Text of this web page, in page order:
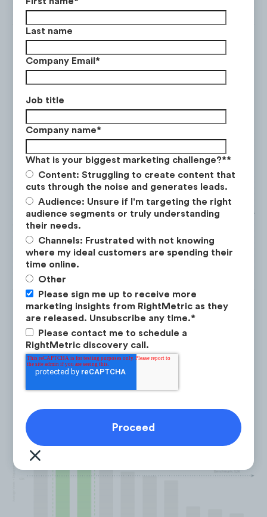
Last name
Company Email*
Job title
Company name*
What is your biggest marketing challenge?**
Content: Struggling to create content that
cuts through the noise and generates leads.
Audience: Unsure if I'm targeting the right
audience segments or truly understanding
their needs.
Channels: Frustrated with not knowing
where my ideal customers are spending their
time online.
Other
Please sign me up to receive more
marketing insights from RightMetric as they
are released. Unsubscribe any time.*
Please contact me to schedule a
RightMetric discovery call.
extreme performing content
engagements rate on YouTube:
Excellent performing content
categories for the Home Service